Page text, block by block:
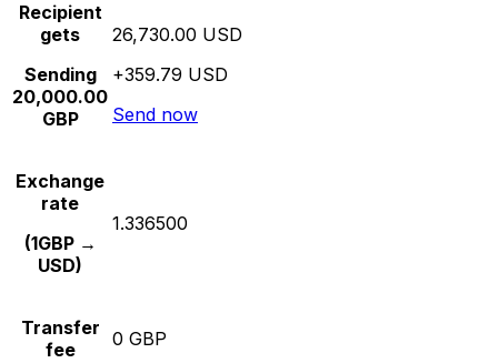
Recipient
gets
Sending
20,000.00
GBP
26,730.00 USD
+359.79 USD
Send now
Exchange
rate
(1GBP →
USD)
1.336500
Transfer
fee
0 GBP